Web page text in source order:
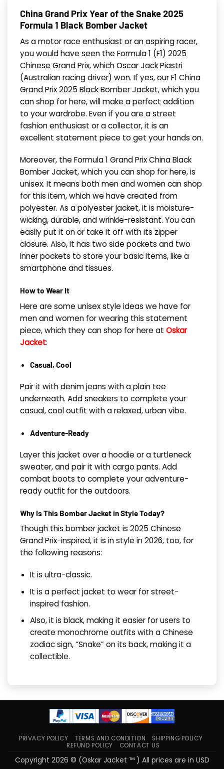
China Grand Prix Year of the Snake 2025
Formula 1 Black Bomber Jacket
As a motor race enthusiast or an aspiring racer,
you would have seen the Formula 1 (F1) 2025
Chinese Grand Prix, which Oscar Jack Piastri
(Australian racing driver) won. If yes, our F1 China
Grand Prix 2025 Black Bomber Jacket, which you
can shop for here, will make a perfect addition
to your wardrobe. Even if you are a street
fashion enthusiast or a collector, it is an
excellent statement piece to get your hands on.
Moreover, the Formula 1 Grand Prix China Black
Bomber Jacket, which you can shop for here, is
unisex. It means both men and women can shop
for this item, which we have created from
polyester. As a polyester jacket, it is moisture-
wicking, durable, and wrinkle-resistant. You can
easily put it on or take it off with its zipper
closure. Also, it has two side pockets and two
inner pockets to store your basic items, like a
smartphone and tissues.
How to Wear It
Here are some unisex style ideas we have for
men and women for wearing this statement
piece, which they can shop for here at Oskar
Jacket:
Casual, Cool
Pair it with denim jeans with a plain tee
underneath. Add sneakers to complete your
casual, cool outfit with a relaxed, urban vibe.
Adventure-Ready
Layer this jacket over a hoodie or a turtleneck
sweater, and pair it with cargo pants. Add
combat boots to complete your adventure-
ready outfit for the outdoors.
Why Is This Bomber Jacket in Style Today?
Though this bomber jacket is 2025 Chinese
Grand Prix-inspired, it is in style in 2026, too, for
the following reasons:
It is ultra-classic.
It is a perfect jacket to wear for street-
inspired fashion.
Also, it is black, making it easier for users to
create monochrome outfits with a Chinese
zodiac sign, “Snake” on its back, making it a
collectible.
PRIVACY POLICY TERMS AND CONDITION
SHIPPING POLICY
REFUND POLICY
CONTACT US
Copyright 2026 © (Oskar Jacket ™ ) All prices are in USD